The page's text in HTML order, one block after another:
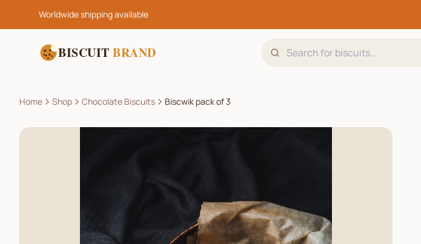
Worldwide shipping available
BISCUIT BRAND
Home Shop Chocolate Biscuits Biscwik pack of 3